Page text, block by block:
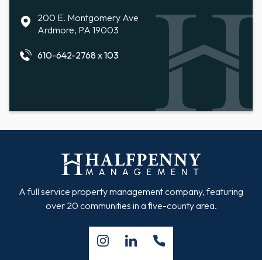
200 E. Montgomery Ave
Ardmore, PA 19003
610-642-2768 x 103
A full service property management company, featuring
over 20 communities in a five-county area.